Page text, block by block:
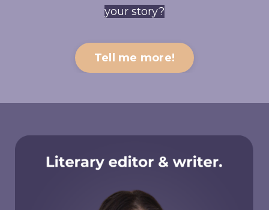
your story?
Tell me more!